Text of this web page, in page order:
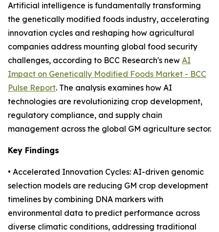
Artificial intelligence is fundamentally transforming
the genetically modified foods industry, accelerating
innovation cycles and reshaping how agricultural
companies address mounting global food security
challenges, according to BCC Research's new AI
Impact on Genetically Modified Foods Market - BCC
Pulse Report. The analysis examines how AI
technologies are revolutionizing crop development,
regulatory compliance, and supply chain
management across the global GM agriculture sector.
Key Findings
• Accelerated Innovation Cycles: AI-driven genomic
selection models are reducing GM crop development
timelines by combining DNA markers with
environmental data to predict performance across
diverse climatic conditions, addressing traditional